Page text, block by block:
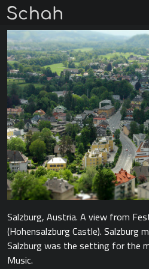
Salzburg, Austria. A view from
(Hohensalzburg Castle). Salzburg
Salzburg was the setting for the
Music.